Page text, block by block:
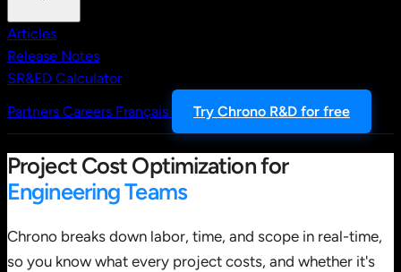
Articles
Release Notes
SR&ED Calculator
Partners Careers Français Try Chrono R&D for free
Project Cost Optimization for
Engineering Teams
Chrono breaks down labor, time, and scope in real-time,
so you know what every project costs, and whether it's